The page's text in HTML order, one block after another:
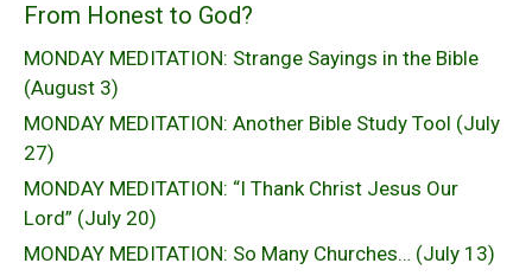
From Honest to God?
MONDAY MEDITATION: Strange Sayings in the Bible
(August 3)
MONDAY MEDITATION: Another Bible Study Tool (July
27)
MONDAY MEDITATION: “I Thank Christ Jesus Our
Lord” (July 20)
MONDAY MEDITATION: So Many Churches… (July 13)